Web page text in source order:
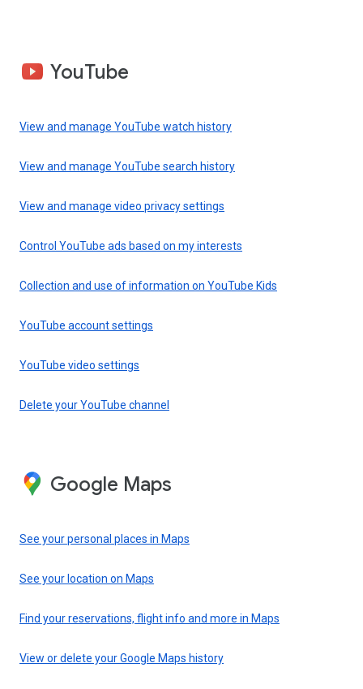
YouTube
View and manage YouTube watch history
View and manage YouTube search history
View and manage video privacy settings
Control YouTube ads based on my interests
Collection and use of information on YouTube Kids
YouTube account settings
YouTube video settings
Delete your YouTube channel
Google Maps
See your personal places in Maps
See your location on Maps
Find your reservations, flight info and more in Maps
View or delete your Google Maps history